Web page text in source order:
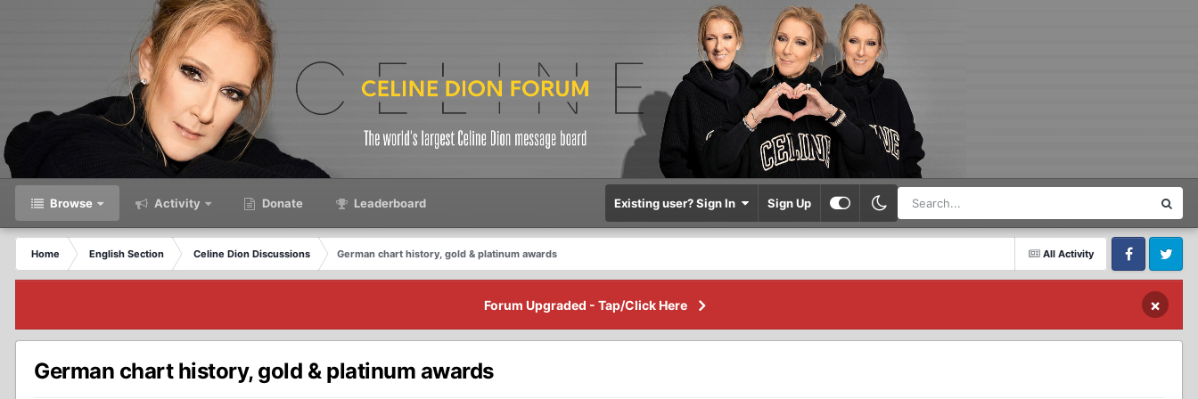
Browse Activity Donate Leaderboard Existing user? Sign In Sign Up
All Activity
Home English Section Celine Dion Discussions
German chart history, gold & platinum awards
FacebookTwitter
Forum Upgraded - Tap/Click Here ×
German chart history, gold & platinum awards